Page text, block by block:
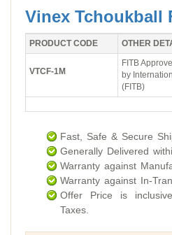
Vinex Tchoukball
PRODUCT CODE OTHER
VTCF-1M
FITB
by
(FITB)
Fast, Safe & Secure
Generally Delivered
Warranty against
Warranty against In-
Offer Price is
Taxes.